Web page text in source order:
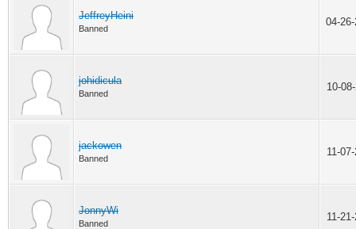
JeffreyHeini
Banned
04-
johidicula
Banned
10-
jackowen
Banned
11-
JonnyWi
Banned
11-